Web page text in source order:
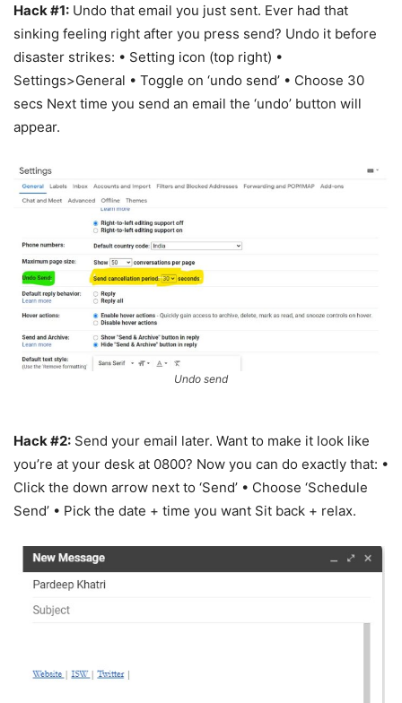
Hack #1: Undo that email you just sent. Ever had that
sinking feeling right after you press send? Undo it before
disaster strikes: • Setting icon (top right) •
Settings>General • Toggle on ‘undo send’ • Choose 30
secs Next time you send an email the ‘undo’ button will
appear.
Undo send
Hack #2: Send your email later. Want to make it look like
you’re at your desk at 0800? Now you can do exactly that: •
Click the down arrow next to ‘Send’ • Choose ‘Schedule
Send’ • Pick the date + time you want Sit back + relax.